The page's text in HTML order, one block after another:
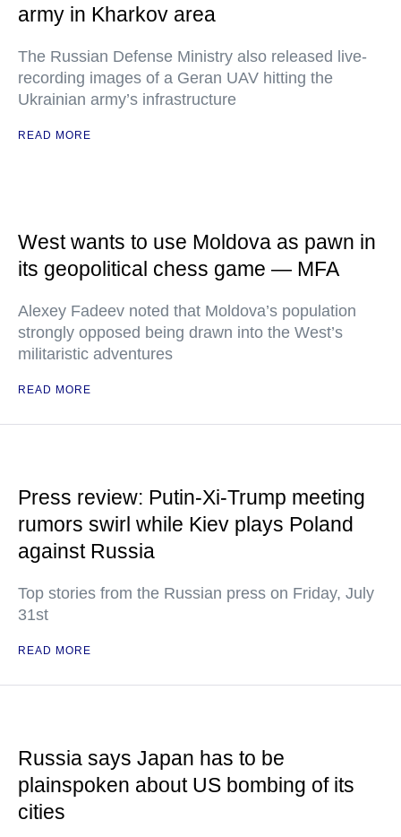
army in Kharkov area
The Russian Defense Ministry also released live-
recording images of a Geran UAV hitting the
Ukrainian army’s infrastructure
READ MORE
West wants to use Moldova as pawn in
its geopolitical chess game — MFA
Alexey Fadeev noted that Moldova’s population
strongly opposed being drawn into the West’s
militaristic adventures
READ MORE
Press review: Putin-Xi-Trump meeting
rumors swirl while Kiev plays Poland
against Russia
Top stories from the Russian press on Friday, July
31st
READ MORE
Russia says Japan has to be
plainspoken about US bombing of its
cities